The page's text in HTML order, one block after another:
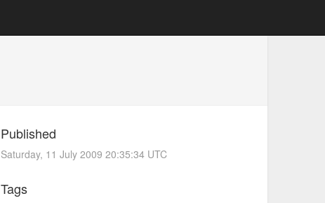
Published
Saturday, 11 July 2009 20:35:34 UTC
Tags